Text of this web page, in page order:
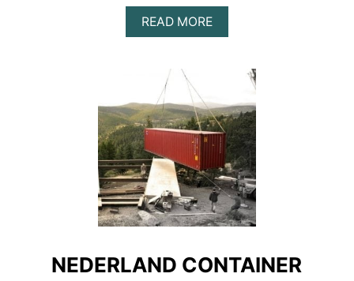
READ MOREABOUT
SHIPPING
GUEST
HOUSE
NEDERLAND CONTAINER